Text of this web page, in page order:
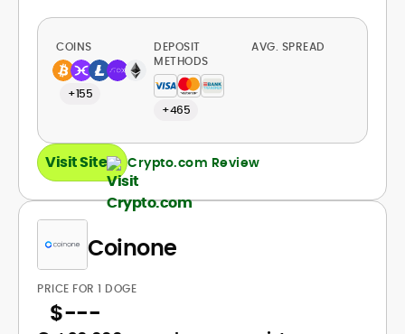
COINS
+155
DEPOSIT
METHODS
+465
AVG. SPREAD
Visit Site Crypto.com Review
Coinone
PRICE FOR 1 DOGE
$---